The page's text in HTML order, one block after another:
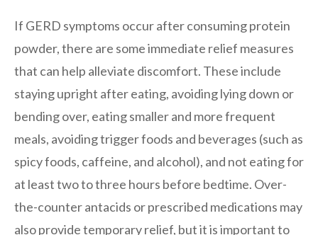
If GERD symptoms occur after consuming protein
powder, there are some immediate relief measures
that can help alleviate discomfort. These include
staying upright after eating, avoiding lying down or
bending over, eating smaller and more frequent
meals, avoiding trigger foods and beverages (such as
spicy foods, caffeine, and alcohol), and not eating for
at least two to three hours before bedtime. Over-
the-counter antacids or prescribed medications may
also provide temporary relief, but it is important to